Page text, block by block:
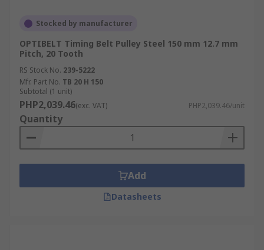
Stocked by manufacturer
OPTIBELT Timing Belt Pulley Steel 150 mm 12.7 mm
Pitch, 20 Tooth
RS Stock No. 239-5222
Mfr. Part No. TB 20 H 150
Subtotal (1 unit)
PHP2,039.46(exc. VAT) PHP2,039.46/unit
Quantity
Add
Datasheets